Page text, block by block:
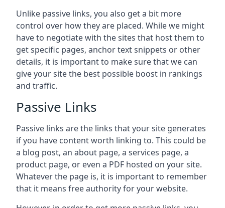
Unlike passive links, you also get a bit more
control over how they are placed. While we might
have to negotiate with the sites that host them to
get specific pages, anchor text snippets or other
details, it is important to make sure that we can
give your site the best possible boost in rankings
and traffic.
Passive Links
Passive links are the links that your site generates
if you have content worth linking to. This could be
a blog post, an about page, a services page, a
product page, or even a PDF hosted on your site.
Whatever the page is, it is important to remember
that it means free authority for your website.